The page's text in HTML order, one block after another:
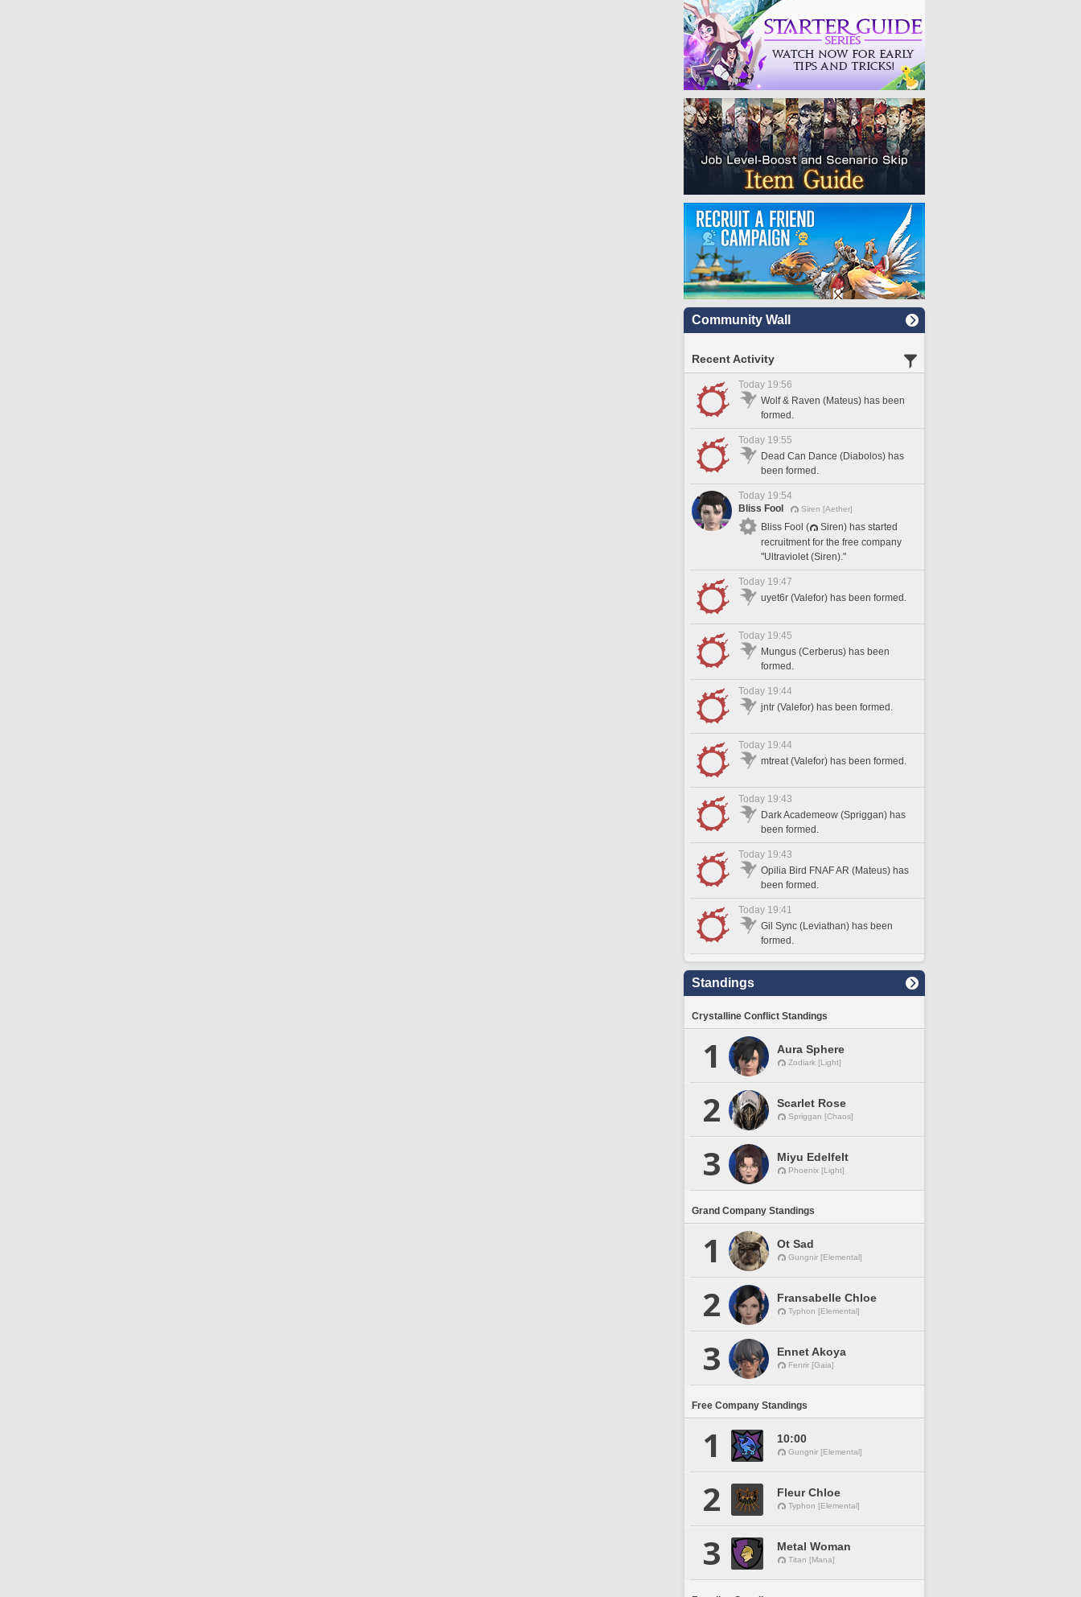
Community Wall
Recent Activity
Today 19:56
Wolf & Raven (Mateus) has been
formed.
Today 19:55
Dead Can Dance (Diabolos) has
been formed.
Today 19:54
Bliss Fool
Siren [Aether]
Bliss Fool (
Siren) has started
recruitment for the free company
"Ultraviolet (Siren)."
Today 19:47
uyet6r (Valefor) has been formed.
Today 19:45
Mungus (Cerberus) has been
formed.
Today 19:44
jntr (Valefor) has been formed.
Today 19:44
mtreat (Valefor) has been formed.
Today 19:43
Dark Academeow (Spriggan) has
been formed.
Today 19:43
Opilia Bird FNAF AR (Mateus) has
been formed.
Today 19:41
Gil Sync (Leviathan) has been
formed.
Standings
Crystalline Conflict Standings
1 Aura Sphere
Zodiark [Light]
2 Scarlet Rose
Spriggan [Chaos]
3 Miyu Edelfelt
Phoenix [Light]
Grand Company Standings
1 Ot Sad
Gungnir [Elemental]
2 Fransabelle Chloe
Typhon [Elemental]
3 Ennet Akoya
Fenrir [Gaia]
Free Company Standings
1 10:00
Gungnir [Elemental]
2 Fleur Chloe
Typhon [Elemental]
3 Metal Woman
Titan [Mana]